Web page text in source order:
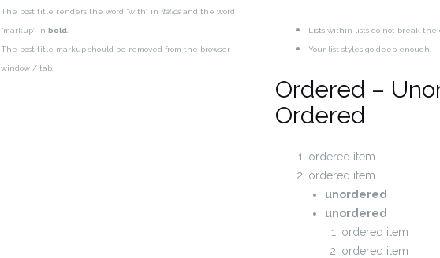
The post title renders the word “with” in italicsand the word
“markup” in bold
The post title markup should be removed from the browser
window / tab.
Lists within lists do not break
Your list styles go deep enough.
Ordered –
Ordered
ordered item
ordered item
unordered
unordered
ordered item
ordered item